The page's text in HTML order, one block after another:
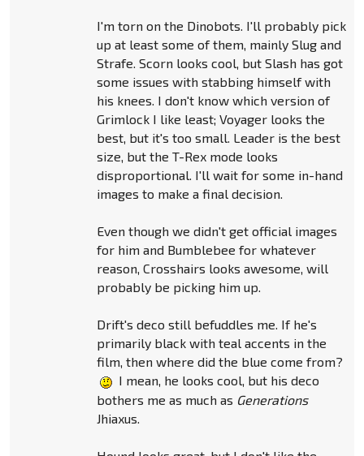
I'm torn on the Dinobots. I'll probably pick
up at least some of them, mainly Slug and
Strafe. Scorn looks cool, but Slash has got
some issues with stabbing himself with
his knees. I don't know which version of
Grimlock I like least; Voyager looks the
best, but it's too small. Leader is the best
size, but the T-Rex mode looks
disproportional. I'll wait for some in-hand
images to make a final decision.
Even though we didn't get official images
for him and Bumblebee for whatever
reason, Crosshairs looks awesome, will
probably be picking him up.
Drift's deco still befuddles me. If he's
primarily black with teal accents in the
film, then where did the blue come from?
I mean, he looks cool, but his deco
bothers me as much as Generations
Jhiaxus.